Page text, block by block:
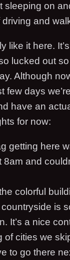
sleeping on
and
like it here.
lucked out
Although
few days
have an
for now:
getting here
8am and
colorful
is
It’s a nice
of cities we
to go there